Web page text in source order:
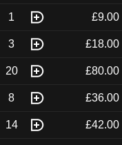
1 £9.00
3 £18.00
20 £80.00
8 £36.00
14 £42.00